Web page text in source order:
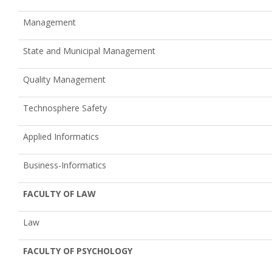
Management
State and Municipal Management
Quality Management
Technosphere Safety
Applied Informatics
Business-Informatics
FACULTY OF LAW
Law
FACULTY OF PSYCHOLOGY